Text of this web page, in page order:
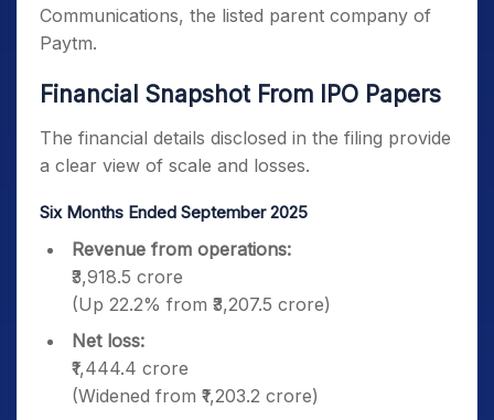
Communications, the listed parent company of
Paytm.
Financial Snapshot From IPO Papers
The financial details disclosed in the filing provide
a clear view of scale and losses.
Six Months Ended September 2025
Revenue from operations:
₹3,918.5 crore
(Up 22.2% from ₹3,207.5 crore)
Net loss:
₹1,444.4 crore
(Widened from ₹1,203.2 crore)